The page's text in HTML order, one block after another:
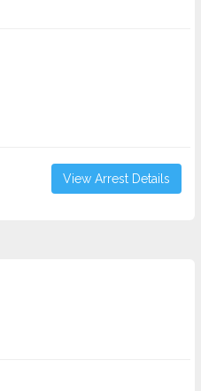
View Arrest Details